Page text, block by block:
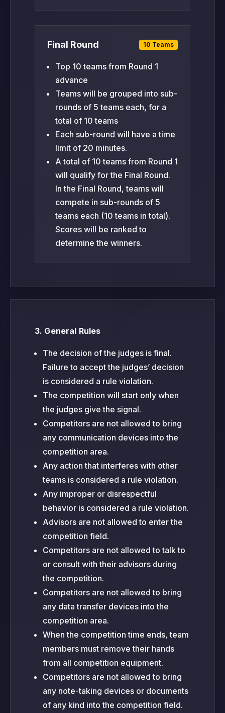
Final Round 10 Teams
Top 10 teams from Round 1
advance
Teams will be grouped into sub-
rounds of 5 teams each, for a
total of 10 teams
Each sub-round will have a time
limit of 20 minutes.
A total of 10 teams from Round 1
will qualify for the Final Round.
In the Final Round, teams will
compete in sub-rounds of 5
teams each (10 teams in total).
Scores will be ranked to
determine the winners.
3. General Rules
The decision of the judges is final.
Failure to accept the judges’ decision
is considered a rule violation.
The competition will start only when
the judges give the signal.
Competitors are not allowed to bring
any communication devices into the
competition area.
Any action that interferes with other
teams is considered a rule violation.
Any improper or disrespectful
behavior is considered a rule violation.
Advisors are not allowed to enter the
competition field.
Competitors are not allowed to talk to
or consult with their advisors during
the competition.
Competitors are not allowed to bring
any data transfer devices into the
competition area.
When the competition time ends, team
members must remove their hands
from all competition equipment.
Competitors are not allowed to bring
any note-taking devices or documents
of any kind into the competition field.